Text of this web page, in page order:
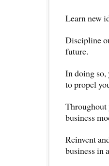
Learn new
Discipline
future.
In doing so,
to propel
Throughout
business
Reinvent
business in